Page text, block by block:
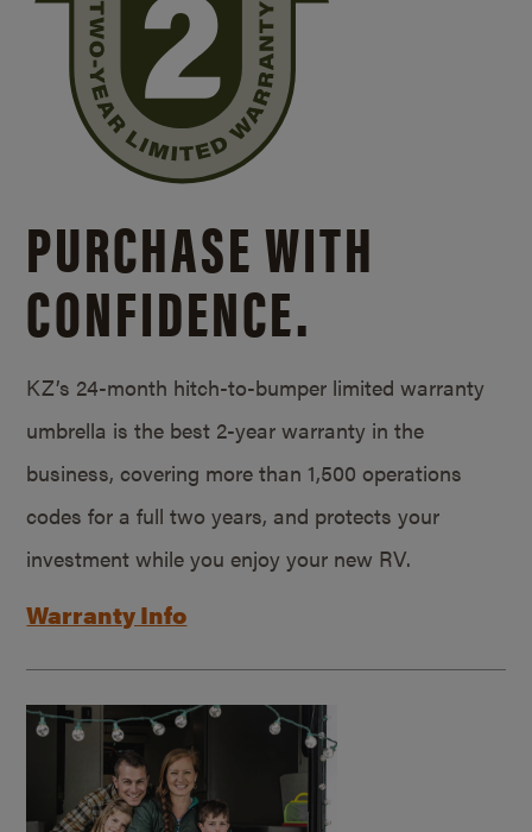
PURCHASE WITH
CONFIDENCE.
KZ’s 24-month hitch-to-bumper limited warranty
umbrella is the best 2-year warranty in the
business, covering more than 1,500 operations
codes for a full two years, and protects your
investment while you enjoy your new RV.
Warranty Info